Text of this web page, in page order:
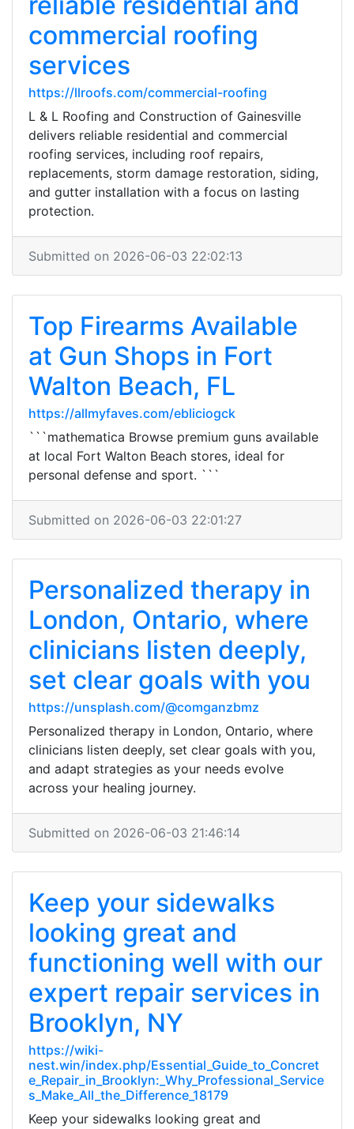
commercial roofing
services
https://llroofs.com/commercial-roofing
L & L Roofing and Construction of Gainesville
delivers reliable residential and commercial
roofing services, including roof repairs,
replacements, storm damage restoration, siding,
and gutter installation with a focus on lasting
protection.
Submitted on 2026-06-03 22:02:13
Top Firearms Available
at Gun Shops in Fort
Walton Beach, FL
https://allmyfaves.com/ebliciogck
```mathematica Browse premium guns available
at local Fort Walton Beach stores, ideal for
personal defense and sport. ```
Submitted on 2026-06-03 22:01:27
Personalized therapy in
London, Ontario, where
clinicians listen deeply,
set clear goals with you
https://unsplash.com/@comganzbmz
Personalized therapy in London, Ontario, where
clinicians listen deeply, set clear goals with you,
and adapt strategies as your needs evolve
across your healing journey.
Submitted on 2026-06-03 21:46:14
Keep your sidewalks
looking great and
functioning well with our
expert repair services in
Brooklyn, NY
https://wiki-
nest.win/index.php/Essential_Guide_to_Concret
e_Repair_in_Brooklyn:_Why_Professional_Service
s_Make_All_the_Difference_18179
Keep your sidewalks looking great and